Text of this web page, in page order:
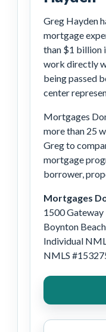
Greg Hayden
mortgage
than $1 billion
work directly
being passed
center
Mortgages
more than 25
Greg to
mortgage
borrower,
Mortgages
1500 Gateway
Boynton
Individual
NMLS